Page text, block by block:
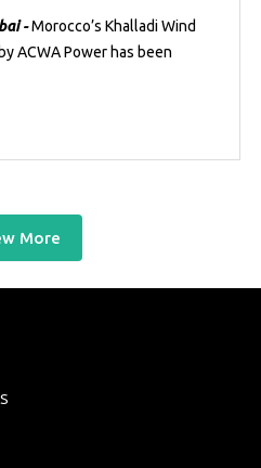
-Morocco’s Khalladi Wind
ACWA Power has been
More